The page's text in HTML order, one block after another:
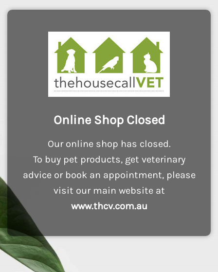
Online Shop Closed
Our online shop has closed.
To buy pet products, get veterinary
advice or book an appointment, please
visit our main website at
www.thcv.com.au